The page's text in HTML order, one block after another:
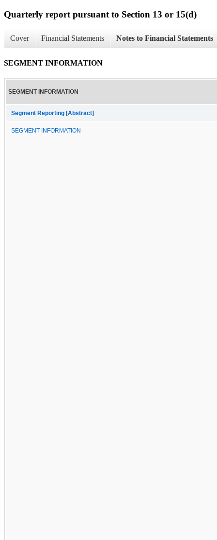
Quarterly report pursuant to Section 13 or 15(d)
Cover Financial Statements Notes to Financial Statements
SEGMENT INFORMATION
SEGMENT INFORMATION
Segment Reporting [Abstract]
SEGMENT INFORMATION